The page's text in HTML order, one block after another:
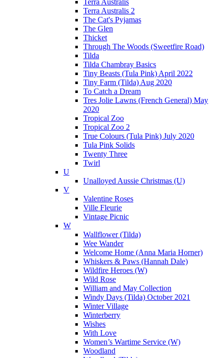
Terra Australis
Terra Australis 2
The Cat's Pyjamas
The Glen
Thicket
Through The Woods (Sweetfire Road)
Tilda
Tilda Chambray Basics
Tiny Beasts (Tula Pink) April 2022
Tiny Farm (Tilda) Aug 2020
To Catch a Dream
Tres Jolie Lawns (French General) May
2020
Tropical Zoo
Tropical Zoo 2
True Colours (Tula Pink) July 2020
Tula Pink Solids
Twenty Three
Twirl
U
Unalloyed Aussie Christmas (U)
V
Valentine Roses
Ville Fleurie
Vintage Picnic
W
Wallflower (Tilda)
Wee Wander
Welcome Home (Anna Maria Horner)
Whiskers & Paws (Hannah Dale)
Wildfire Heroes (W)
Wild Rose
William and May Collection
Windy Days (Tilda) October 2021
Winter Village
Winterberry
Wishes
With Love
Women’s Wartime Service (W)
Woodland